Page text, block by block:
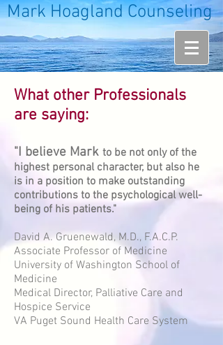
Mark Hoagland Counseling
What other Professionals
are saying:
"I believe Mark to be not only of the
highest personal character, but also he
is in a position to make outstanding
contributions to the psychological well-
being of his patients."
David A. Gruenewald, M.D., F.A.C.P.
Associate Professor of Medicine
University of Washington School of
Medicine
Medical Director, Palliative Care and
Hospice Service
VA Puget Sound Health Care System